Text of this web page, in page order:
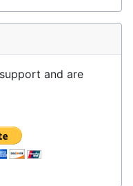
and are